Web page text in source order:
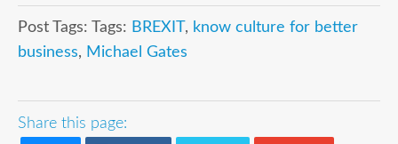
Post Tags: Tags: BREXIT, know culture for better
business, Michael Gates
Share this page: